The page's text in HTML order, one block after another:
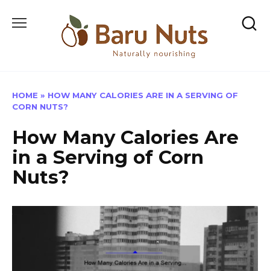
HOME » HOW MANY CALORIES ARE IN A SERVING OF
CORN NUTS?
How Many Calories Are
in a Serving of Corn
Nuts?